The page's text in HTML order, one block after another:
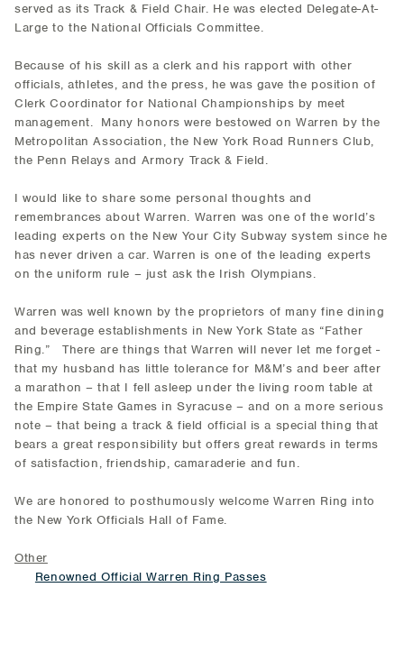
served as its Track & Field Chair. He was elected Delegate-At-
Large to the National Officials Committee.
Because of his skill as a clerk and his rapport with other
officials, athletes, and the press, he was gave the position of
Clerk Coordinator for National Championships by meet
management. Many honors were bestowed on Warren by the
Metropolitan Association, the New York Road Runners Club,
the Penn Relays and Armory Track & Field.
I would like to share some personal thoughts and
remembrances about Warren. Warren was one of the world’s
leading experts on the New Your City Subway system since he
has never driven a car. Warren is one of the leading experts
on the uniform rule – just ask the Irish Olympians.
Warren was well known by the proprietors of many fine dining
and beverage establishments in New York State as “Father
Ring.” There are things that Warren will never let me forget -
that my husband has little tolerance for M&M’s and beer after
a marathon – that I fell asleep under the living room table at
the Empire State Games in Syracuse – and on a more serious
note – that being a track & field official is a special thing that
bears a great responsibility but offers great rewards in terms
of satisfaction, friendship, camaraderie and fun.
We are honored to posthumously welcome Warren Ring into
the New York Officials Hall of Fame.
Other
Renowned Official Warren Ring Passes